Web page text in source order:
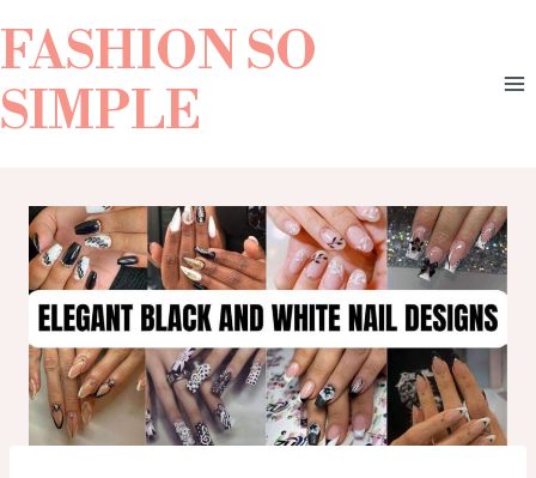
FASHION SO
SIMPLE